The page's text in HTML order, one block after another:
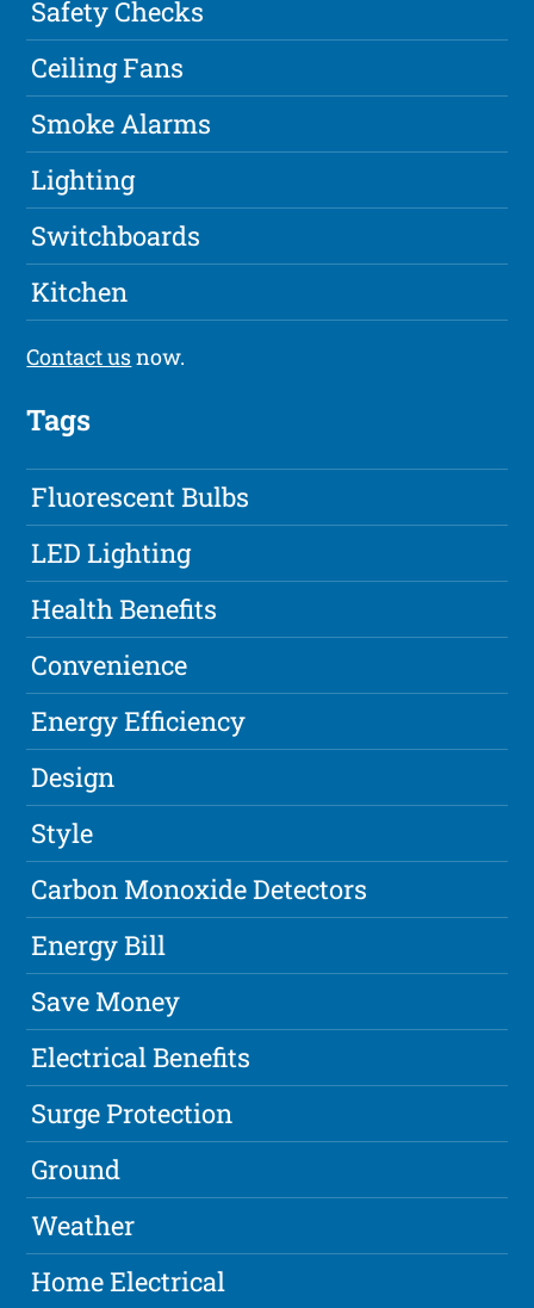
Safety Checks
Ceiling Fans
Smoke Alarms
Lighting
Switchboards
Kitchen
Contact usnow.
Tags
Fluorescent Bulbs
LED Lighting
Health Benefits
Convenience
Energy Efficiency
Design
Style
Carbon Monoxide Detectors
Energy Bill
Save Money
Electrical Benefits
Surge Protection
Ground
Weather
Home Electrical